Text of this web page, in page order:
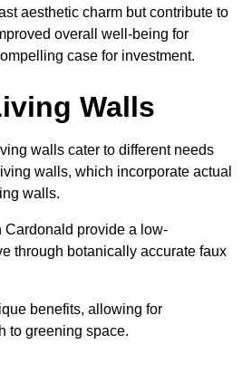
aesthetic charm but contribute to
overall well-being for
case for investment.
Walls
walls cater to different needs
walls, which incorporate actual
walls.
provide a low-
through botanically accurate faux
benefits, allowing for
to greening space.